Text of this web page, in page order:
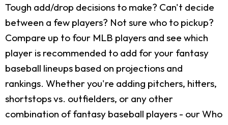
Tough add/drop decisions to make? Can't decide
between a few players? Not sure who to pickup?
Compare up to four MLB players and see which
player is recommended to add for your fantasy
baseball lineups based on projections and
rankings. Whether you're adding pitchers, hitters,
shortstops vs. outfielders, or any other
combination of fantasy baseball players - our Who